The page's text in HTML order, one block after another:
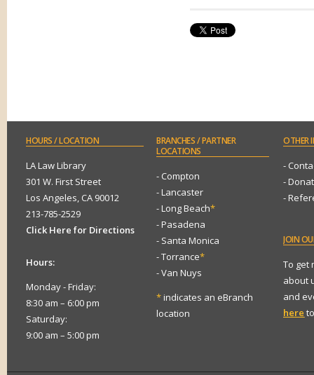
HOURS/ LOCATION
LA Law Library
301 W. First Street
Los Angeles, CA 90012
213-785-2529
Click Here for Directions
Hours:
Monday - Friday:
8:30 am – 6:00 pm
Saturday:
9:00 am – 5:00 pm
BRANCHES/ PARTNER
LOCATIONS
- Compton
- Lancaster
- Long Beach*
- Pasadena
- Santa Monica
- Torrance*
- Van Nuys
*indicates an eBranch
location
OTHER
-
-
-
JOIN
To get
about
and
here